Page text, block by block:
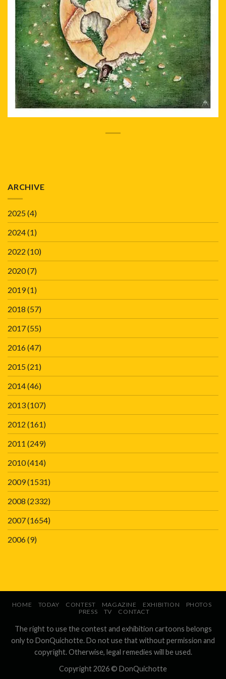
ARCHIVE
2025(4)
2024(1)
2022 (10)
2020(7)
2019(1)
2018 (57)
2017(55)
2016(47)
2015(21)
2014(46)
2013(107)
2012 (161)
2011 (249)
2010(414)
2009(1531)
2008 (2332)
2007(1654)
2006(9)
HOME TODAY CONTEST MAGAZINE EXHIBITION
PHOTOS
PRESS
TV CONTACT
The right to use the contest and exhibition cartoons belongs
only to DonQuichotte. Do not use that without permission and
copyright. Otherwise, legal remedies will be used.
Copyright 2026 © DonQuichotte